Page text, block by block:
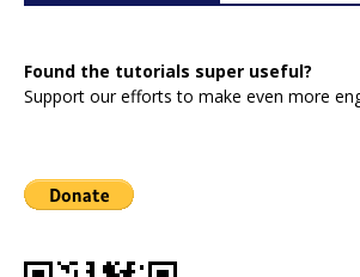
Found the tutorials super useful?
Support our efforts to make even more